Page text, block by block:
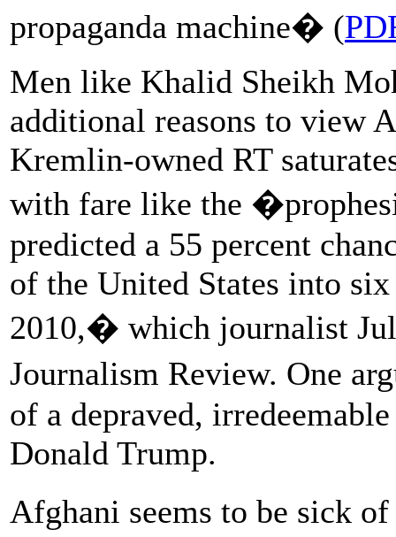
propaganda machine� (
Men like Khalid Sheikh
additional reasons to view
Kremlin-owned RT
with fare like the
predicted a 55 percent
of the United States into
2010,� which journalist
Journalism Review. One
of a depraved,
Donald Trump.
Afghani seems to be sick